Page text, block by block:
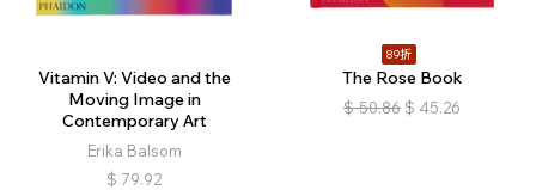
Vitamin V: Video and the
Moving Image in
Contemporary Art
Erika Balsom
$ 79.92
89折
The Rose Book
$ 50.86 $ 45.26